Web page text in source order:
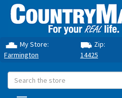
My Store:
Farmington
Zip:
14425
Search